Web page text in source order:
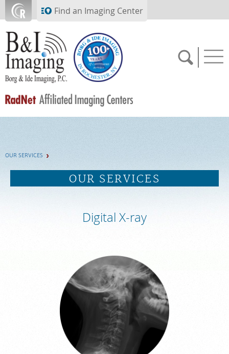
Skip to main contentFind an Imaging Center
MEDICAL RECORDS
For Patients
For Providers
Our Services
Radiologists
Locations
OUR SERVICES
OUR SERVICES
Digital X-ray